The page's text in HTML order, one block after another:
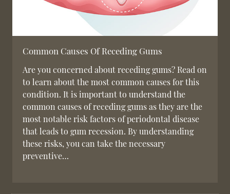
Common Causes Of Receding Gums
Are you concerned about receding gums? Read on
to learn about the most common causes for this
condition. It is important to understand the
common causes of receding gums as they are the
most notable risk factors of periodontal disease
that leads to gum recession. By understanding
these risks, you can take the necessary
preventive…